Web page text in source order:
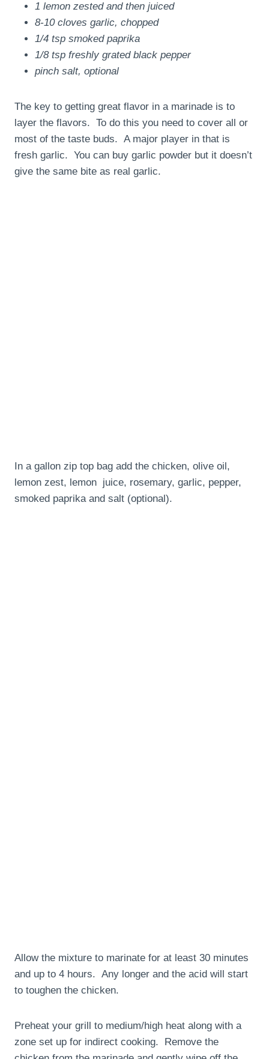
1 lemon zested and then juiced
8-10 cloves garlic, chopped
1/4 tsp smoked paprika
1/8 tsp freshly grated black pepper
pinch salt, optional
The key to getting great flavor in a marinade is to
layer the flavors. To do this you need to cover all or
most of the taste buds. A major player in that is
fresh garlic. You can buy garlic powder but it doesn’t
give the same bite as real garlic.
In a gallon zip top bag add the chicken, olive oil,
lemon zest, lemon juice, rosemary, garlic, pepper,
smoked paprika and salt (optional).
Allow the mixture to marinate for at least 30 minutes
and up to 4 hours. Any longer and the acid will start
to toughen the chicken.
Preheat your grill to medium/high heat along with a
zone set up for indirect cooking. Remove the